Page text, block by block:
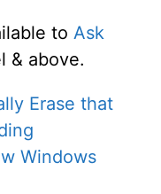
to Ask
& above.
Erase that
Windows